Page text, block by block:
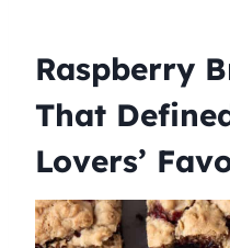
Raspberry
That
Lovers’